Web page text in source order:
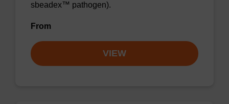
sbeadex™ pathogen).
From
VIEW